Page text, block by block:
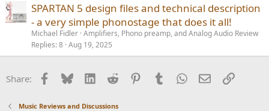
SPARTAN 5 design files and technical description
- a very simple phonostage that does it all!
Michael Fidler Amplifiers, Phono preamp, and Analog Audio Review
Replies 8 Aug 19, 2025
Share: Facebook
BlueskyLinkedInReddit PinterestTumblrWhatsApp
EmailLink
Music Reviews and Discussions